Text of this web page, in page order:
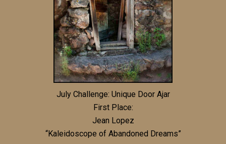
July Challenge: Unique Door Ajar
First Place:
Jean Lopez
“Kaleidoscope of Abandoned Dreams”